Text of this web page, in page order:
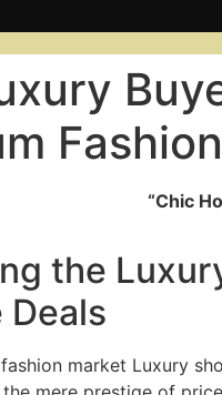
“Chic
the
market Luxury